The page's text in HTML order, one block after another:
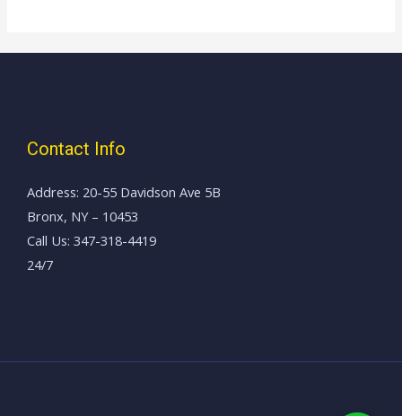
Contact Info
Address: 20-55 Davidson Ave 5B
Bronx, NY – 10453
Call Us: 347-318-4419
24/7